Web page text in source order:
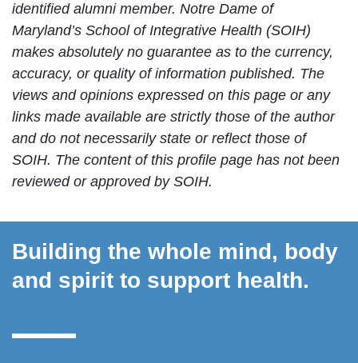
identified alumni member. Notre Dame of
Maryland’s School of Integrative Health (SOIH)
makes absolutely no guarantee as to the currency,
accuracy, or quality of information published. The
views and opinions expressed on this page or any
links made available are strictly those of the author
and do not necessarily state or reflect those of
SOIH. The content of this profile page has not been
reviewed or approved by SOIH.
Building the whole mind, body
and spirit to support health.